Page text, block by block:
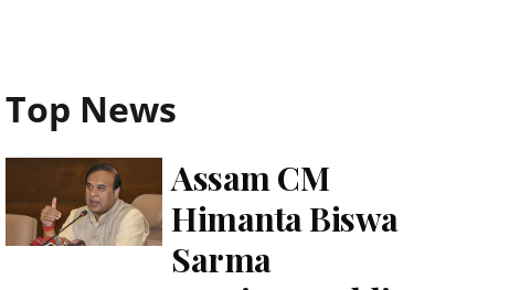
Top News
Assam CM
Himanta Biswa
Sarma